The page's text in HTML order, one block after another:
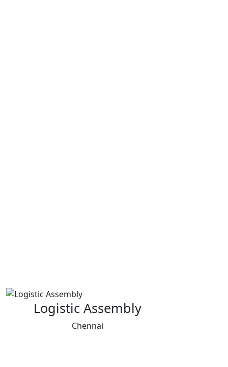
Logistic Assembly
Chennai